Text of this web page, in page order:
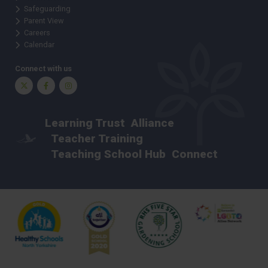
Safeguarding
Parent View
Careers
Calendar
Connect with us
Twitter FacebookInstagram
Learning Trust Alliance
Teacher Training
Teaching School Hub Connect